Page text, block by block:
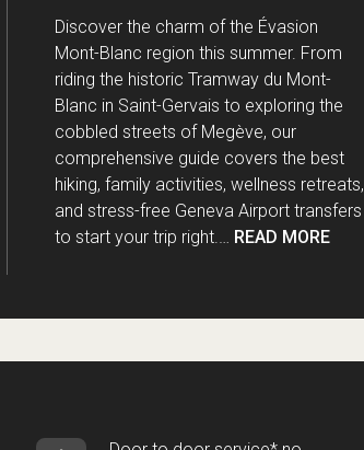
Discover the charm of the Évasion
Mont-Blanc region this summer. From
riding the historic Tramway du Mont-
Blanc in Saint-Gervais to exploring the
cobbled streets of Megève, our
comprehensive guide covers the best
hiking, family activities, wellness retreats,
and stress-free Geneva Airport transfers
to start your trip right.… READ MORE